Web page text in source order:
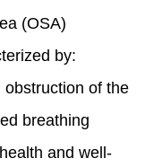
(OSA)
by:
of the
breathing
and well-